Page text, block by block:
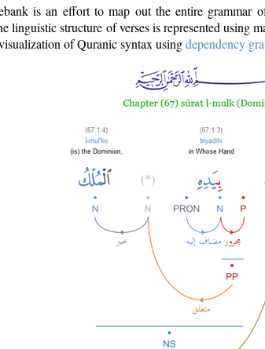
is an effort to map out the entire
linguistic structure of verses is represented using
of Quranic syntax usingdependency